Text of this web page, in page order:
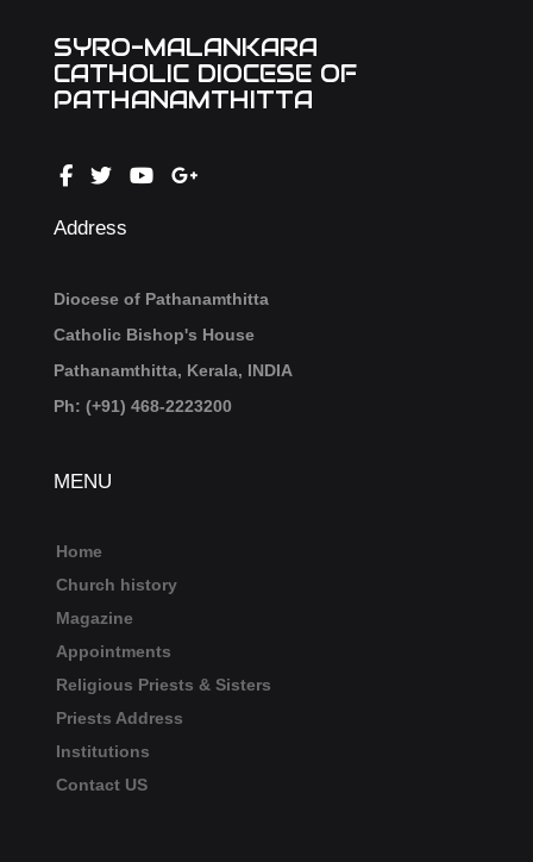
SYRO-MALANKARA
CATHOLIC DIOCESE OF
PATHANAMTHITTA
Address
Diocese of Pathanamthitta
Catholic Bishop's House
Pathanamthitta, Kerala, INDIA
Ph: (+91) 468-2223200
MENU
Home
Church history
Magazine
Appointments
Religious Priests & Sisters
Priests Address
Institutions
Contact US